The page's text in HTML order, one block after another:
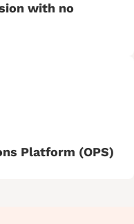
with no
Platform (OPS)